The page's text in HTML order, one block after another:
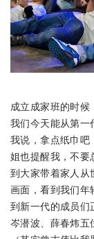
成立成家班的时候
我们今天能从第一
我说，拿点纸巾吧
姐也提醒我，不要
到大家带着家人从
画面，看到我们年
到新一代的成员们
岑潜波、 薛春炜五